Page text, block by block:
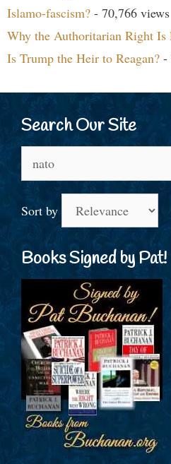
Islamo-fascism? - 70,766 views
Why the Authoritarian Right Is
Is Trump the Heir to Reagan? -
Search Our Site
Sort by
Books Signed by Pat!